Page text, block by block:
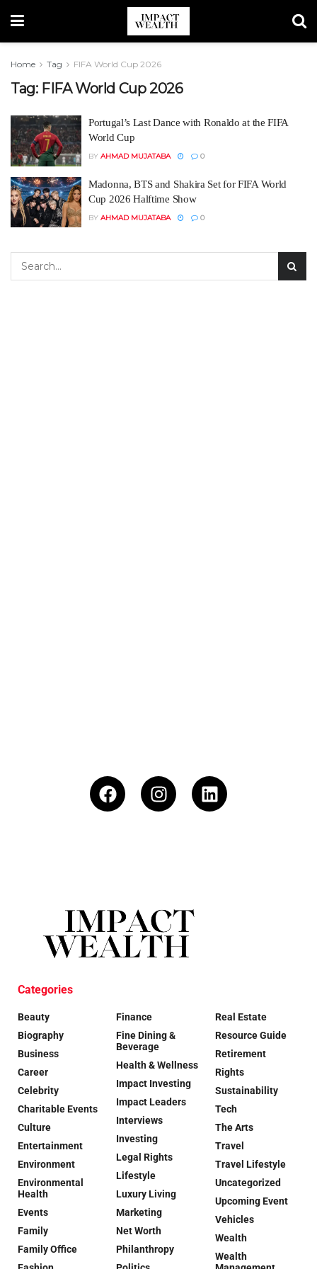
Home Tag FIFA World Cup 2026
Tag: FIFA World Cup 2026
Portugal’s Last Dance with Ronaldo at the FIFA
World Cup
BY AHMAD MUJATABA 0
Madonna, BTS and Shakira Set for FIFA World
Cup 2026 Halftime Show
BY AHMAD MUJATABA 0
Categories
Beauty
Biography
Business
Career
Celebrity
Charitable Events
Culture
Entertainment
Environment
Environmental
Health
Events
Family
Family Office
Finance
Fine Dining &
Beverage
Health & Wellness
Impact Investing
Impact Leaders
Interviews
Investing
Legal Rights
Lifestyle
Luxury Living
Marketing
Net Worth
Philanthropy
Real Estate
Resource Guide
Retirement
Rights
Sustainability
Tech
The Arts
Travel
Travel Lifestyle
Uncategorized
Upcoming Event
Vehicles
Wealth
Wealth